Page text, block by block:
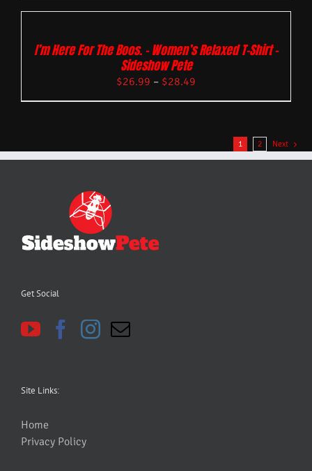
I’m Here For The Boos. – Women’s Relaxed T-Shirt –
Sideshow Pete
$26.99 – $28.49
1 2 Next
Get Social
Site Links:
Home
Privacy Policy